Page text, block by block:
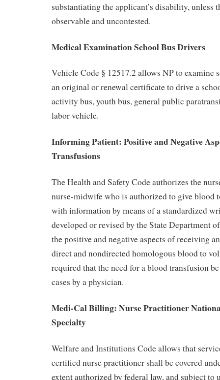
substantiating the applicant’s disability,
observable and uncontested.
Medical Examination School Bus Drivers
Vehicle Code § 12517.2 allows NP to examine
an original or renewal certificate to drive a
activity bus, youth bus, general public
labor vehicle.
Informing Patient: Positive and Negative
Transfusions
The Health and Safety Code authorizes the
nurse-midwife who is authorized to give blood
with information by means of a standardized
developed or revised by the State Department
the positive and negative aspects of receiving
direct and nondirected homologous blood to
required that the need for a blood transfusion
cases by a physician.
Medi-Cal Billing: Nurse Practitioner
Specialty
Welfare and Institutions Code allows that
certified nurse practitioner shall be covered
extent authorized by federal law, and subject